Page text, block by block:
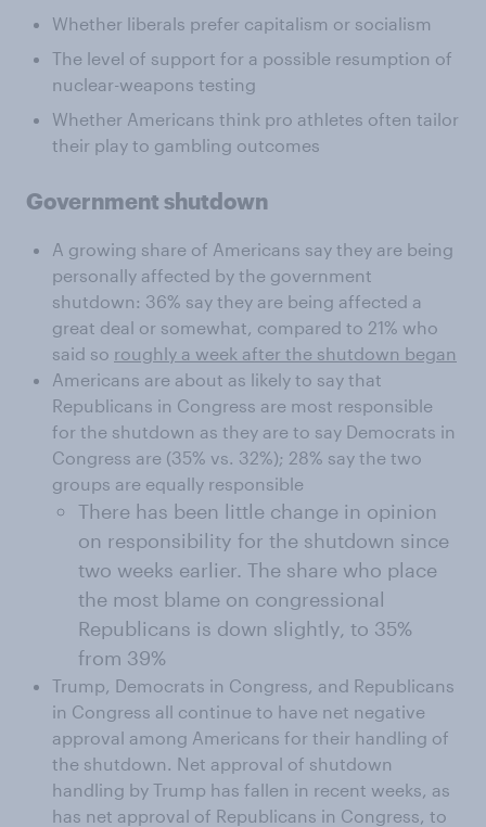
Whether liberals prefer capitalism or socialism
The level of support for a possible resumption of
nuclear-weapons testing
Whether Americans think pro athletes often tailor
their play to gambling outcomes
Government shutdown
A growing share of Americans say they are being
personally affected by the government
shutdown: 36% say they are being affected a
great deal or somewhat, compared to 21% who
said so roughly a week after the shutdown began
Americans are about as likely to say that
Republicans in Congress are most responsible
for the shutdown as they are to say Democrats in
Congress are (35% vs. 32%); 28% say the two
groups are equally responsible
There has been little change in opinion
on responsibility for the shutdown since
two weeks earlier. The share who place
the most blame on congressional
Republicans is down slightly, to 35%
from 39%
Trump, Democrats in Congress, and Republicans
in Congress all continue to have net negative
approval among Americans for their handling of
the shutdown. Net approval of shutdown
handling by Trump has fallen in recent weeks, as
has net approval of Republicans in Congress, to